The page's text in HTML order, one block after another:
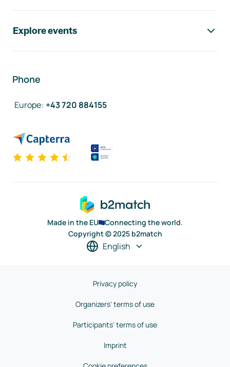
Explore events
Phone
Europe: +43 720 884155
Made in the EU
Connecting the world.
Copyright © 2025 b2match
English
Privacy policy
Organizers' terms of use
Participants' terms of use
Imprint